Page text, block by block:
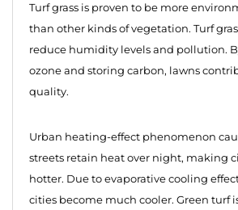
Turf grass is proven to be more
than other kinds of vegetation. Turf
reduce humidity levels and pollution.
ozone and storing carbon, lawns
quality.
Urban heating-effect phenomenon
streets retain heat over night, making
hotter. Due to evaporative cooling
cities become much cooler. Green turf